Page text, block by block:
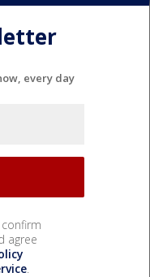
every day
confirm
agree
.